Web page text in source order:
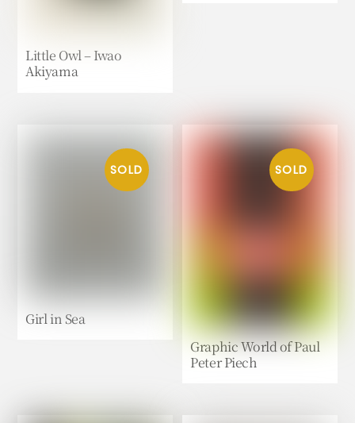
Little Owl – Iwao
Akiyama
Girl in Sea
Graphic World of Paul
Peter Piech